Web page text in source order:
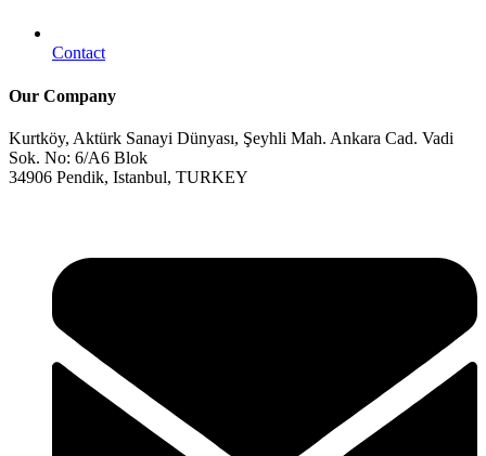
Contact
Our Company
Kurtköy, Aktürk Sanayi Dünyası, Şeyhli Mah. Ankara Cad. Vadi
Sok. No: 6/A6 Blok
34906 Pendik, Istanbul, TURKEY